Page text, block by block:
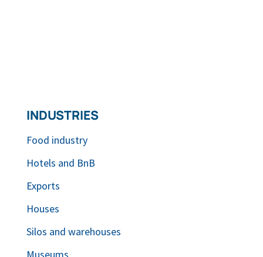
INDUSTRIES
Food industry
Hotels and BnB
Exports
Houses
Silos and warehouses
Museums